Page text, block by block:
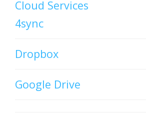
Cloud Services
4sync
Dropbox
Google Drive